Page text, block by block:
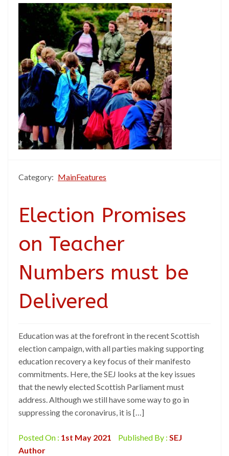
Category: MainFeatures
Election Promises
on Teacher
Numbers must be
Delivered
Education was at the forefront in the recent Scottish
election campaign, with all parties making supporting
education recovery a key focus of their manifesto
commitments. Here, the SEJ looks at the key issues
that the newly elected Scottish Parliament must
address. Although we still have some way to go in
suppressing the coronavirus, it is […]
Posted On : 1st May 2021 Published By : SEJ
Author